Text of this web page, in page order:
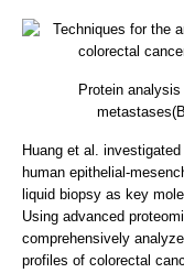
Protein
Huang et al.
human epithelial-
liquid biopsy as key
Using advanced
comprehensively
profiles of colorectal